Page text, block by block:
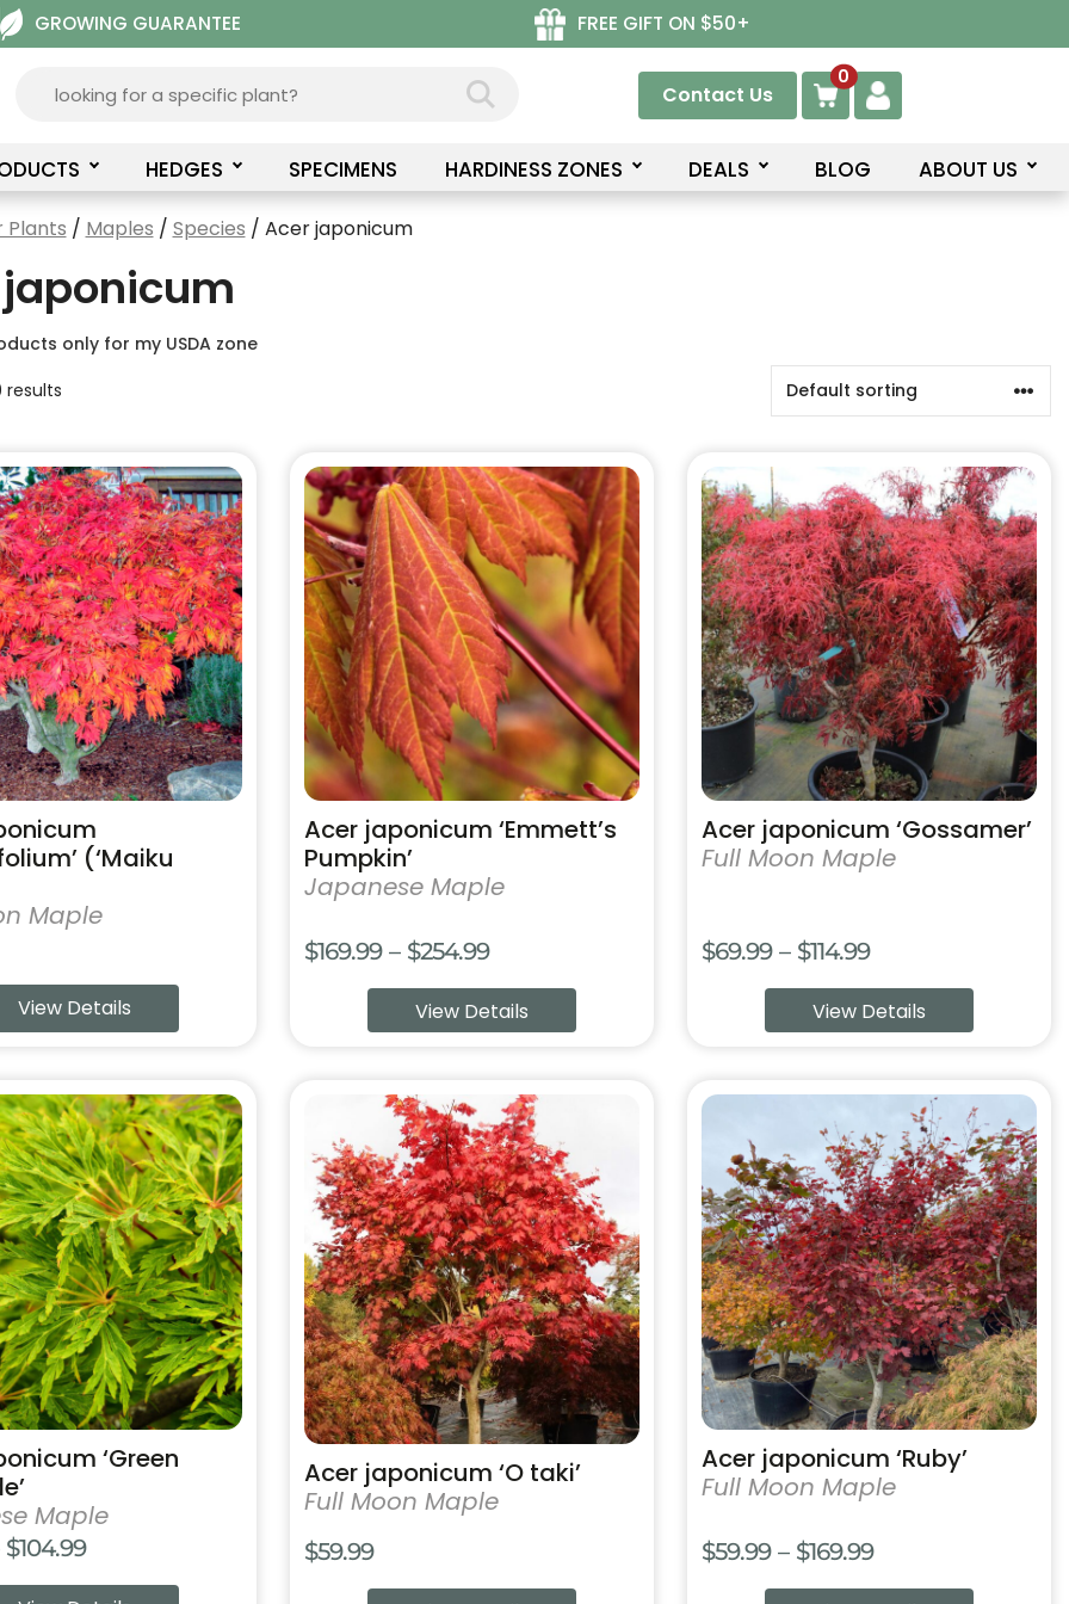
GROWING GUARANTEE FREE GIFT ON $50+
Contact Us
0
HEDGES SPECIMENS HARDINESS ZONES DEALS BLOG ABOUT US
Plants / Maples / Species / Acer japonicum
only for my USDA zone
results
(‘Maiku
Maple
View Details
Acer japonicum ‘Emmett’s
Pumpkin’
Japanese Maple
$169.99 – $254.99Price
range:
$169.99
$254.99
View Details
This
product
has
multiple
variants.
The
options
may
be
chosen
on
the
product
page
Acer japonicum ‘Gossamer’
Full Moon Maple
$69.99 – $114.99Price
range:
$69.99
$114.99
View Details
This
product
has
multiple
variants.
The
options
may
be
chosen
the
product
page
‘Green
Maple
$104.99Price
range:
Acer japonicum ‘O taki’
Full Moon Maple
$59.99
product
has
multiple
variants.
The
options
may
be
chosen
on
the
product
page
Acer japonicum ‘Ruby’
Full Moon Maple
$59.99 – $169.99Price
range:
This
product
has
multiple
variants.
The
options
may
be
chosen
on
the
product
page